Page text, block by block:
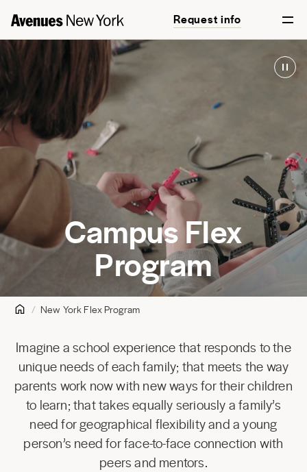
Request info
Campus Flex
Program
New York Flex Program
Imagine a school experience that responds to the
unique needs of each family; that meets the way
parents work now with new ways for their children
to learn; that takes equally seriously a family’s
need for geographical flexibility and a young
person’s need for face-to-face connection with
peers and mentors.